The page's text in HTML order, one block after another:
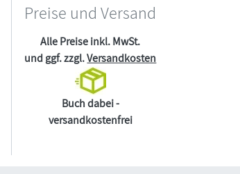
Preise und Versand
Alle Preise inkl. MwSt.
und ggf. zzgl.Versandkosten
Buch dabei -
versandkostenfrei